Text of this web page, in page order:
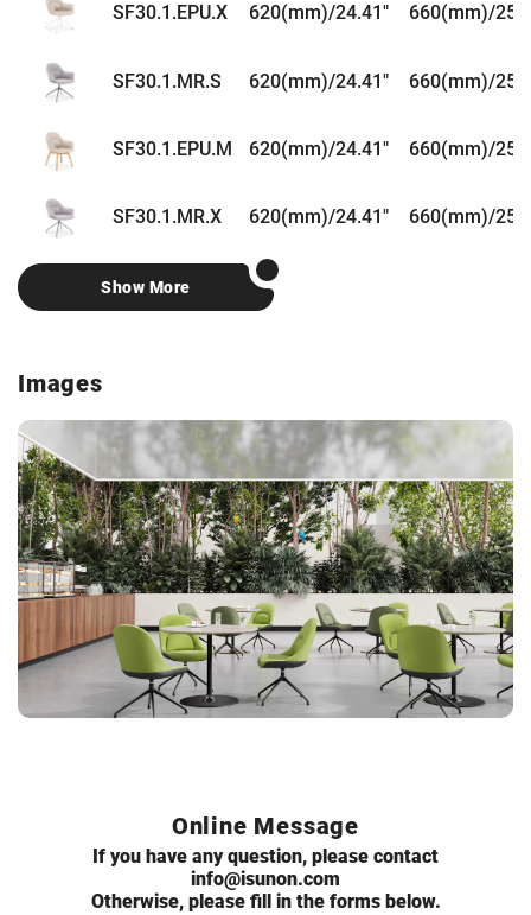
SF30.1.EPU.X 620(mm)/24.41" 660(mm)/
SF30.1.MR.S 620(mm)/24.41" 660(mm)/
SF30.1.EPU.M 620(mm)/24.41" 660(mm)/
SF30.1.MR.X 620(mm)/24.41" 660(mm)/
Show More
Images
Online Message
If you have any question, please contact
info@isunon.com
Otherwise, please fill in the forms below.